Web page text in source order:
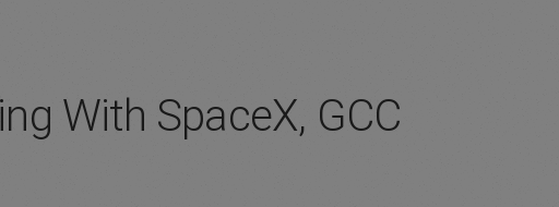
With SpaceX, GCC